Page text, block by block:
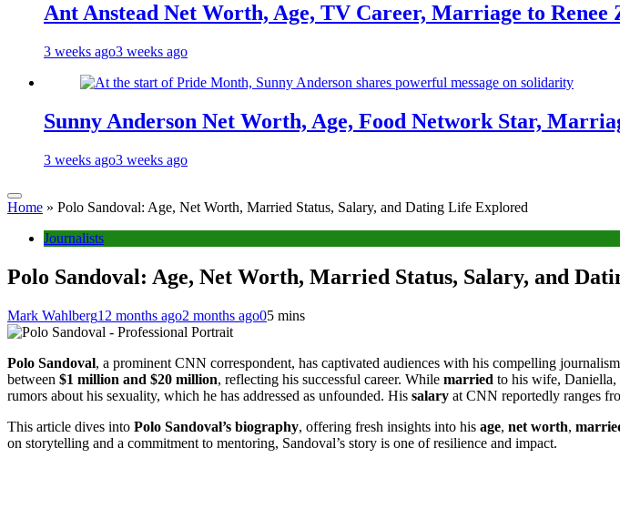
Ant Anstead Net Worth, Age, TV Career, Marriage to Renee
3 weeks ago3 weeks ago
Sunny Anderson Net Worth, Age, Food Network Star,
3 weeks ago3 weeks ago
Home » Polo Sandoval: Age, Net Worth, Married Status, Salary, and Dating Life Explored
Journalists
Polo Sandoval: Age, Net Worth, Married Status, Salary, and
Mark Wahlberg12 months ago2 months ago05 mins
Polo Sandoval, a prominent CNN correspondent, has captivated audiences with his compelling
between $1 million and $20 million, reflecting his successful career. While married to his wife, Daniella,
rumors about his sexuality, which he has addressed as unfounded. His salary at CNN reportedly ranges
This article dives into Polo Sandoval’s biography, offering fresh insights into his age, net worth,
on storytelling and a commitment to mentoring, Sandoval’s story is one of resilience and impact.